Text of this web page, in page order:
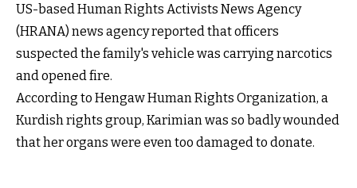
US-based Human Rights Activists News Agency
(HRANA) news agency reported that officers
suspected the family's vehicle was carrying narcotics
and opened fire.
According to Hengaw Human Rights Organization, a
Kurdish rights group, Karimian was so badly wounded
that her organs were even too damaged to donate.